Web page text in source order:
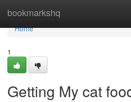
bookmarkshq
Home
Home
1
Getting My cat